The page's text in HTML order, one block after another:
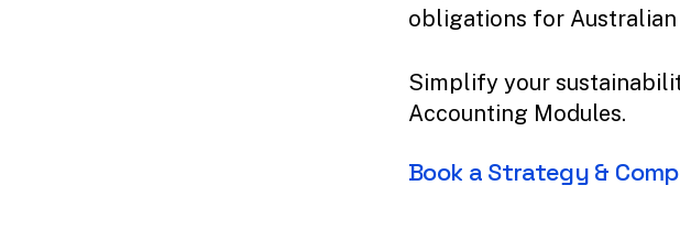
obligations for Australian
Simplify your
Accounting Modules.
Book a Strategy &